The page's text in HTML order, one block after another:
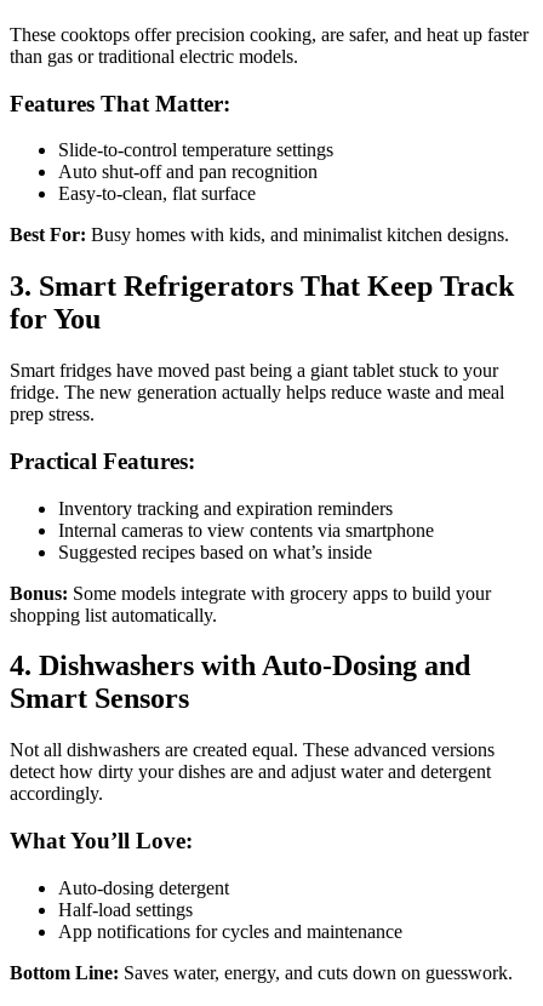
These cooktops offer precision cooking, are safer, and heat up faster
than gas or traditional electric models.
Features That Matter:
Slide-to-control temperature settings
Auto shut-off and pan recognition
Easy-to-clean, flat surface
Best For: Busy homes with kids, and minimalist kitchen designs.
3. Smart Refrigerators That Keep Track
for You
Smart fridges have moved past being a giant tablet stuck to your
fridge. The new generation actually helps reduce waste and meal
prep stress.
Practical Features:
Inventory tracking and expiration reminders
Internal cameras to view contents via smartphone
Suggested recipes based on what’s inside
Bonus: Some models integrate with grocery apps to build your
shopping list automatically.
4. Dishwashers with Auto-Dosing and
Smart Sensors
Not all dishwashers are created equal. These advanced versions
detect how dirty your dishes are and adjust water and detergent
accordingly.
What You’ll Love:
Auto-dosing detergent
Half-load settings
App notifications for cycles and maintenance
Bottom Line: Saves water, energy, and cuts down on guesswork.